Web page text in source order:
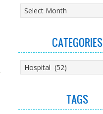
Archives
CATEGORIES
Categories
TAGS